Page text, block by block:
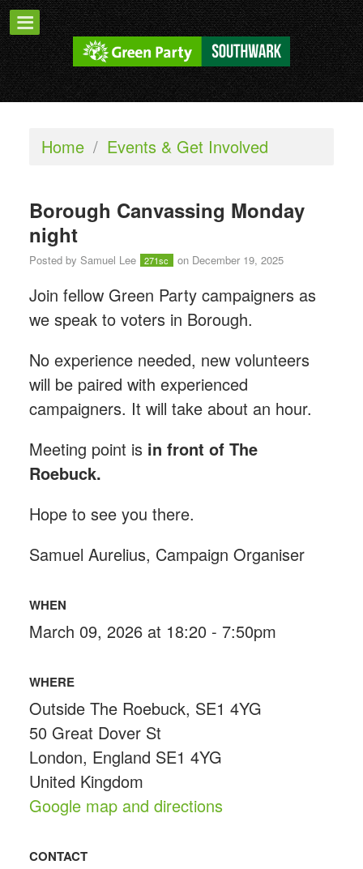
Home / Events & Get Involved
Borough Canvassing Monday
night
Posted by Samuel Lee 271sc on December 19, 2025
Join fellow Green Party campaigners as
we speak to voters in Borough.
No experience needed, new volunteers
will be paired with experienced
campaigners. It will take about an hour.
Meeting point is in front of The
Roebuck.
Hope to see you there.
Samuel Aurelius, Campaign Organiser
WHEN
March 09, 2026 at 18:20 - 7:50pm
WHERE
Outside The Roebuck, SE1 4YG
50 Great Dover St
London, England SE1 4YG
United Kingdom
Google map and directions
CONTACT